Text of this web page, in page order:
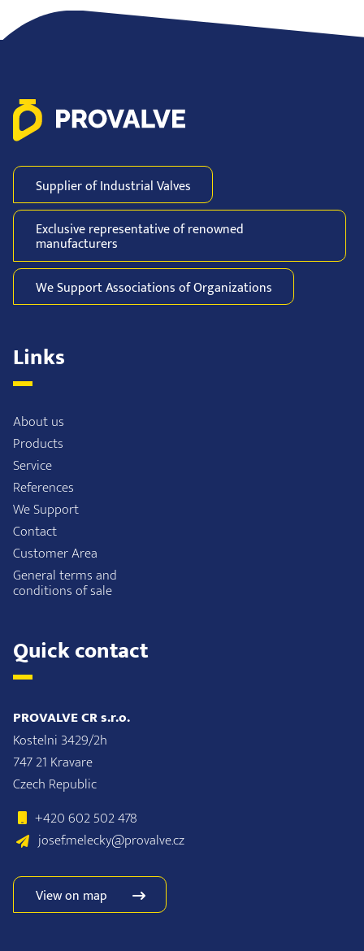
Supplier of IndustrialValves
Exclusive representative ofrenowned
manufacturers
We SupportAssociations ofOrganizations
Links
About us
Products
Service
References
We Support
Contact
Customer Area
General terms and
conditions of sale
Quick contact
PROVALVE CR s.r.o.
Kostelni 3429/2h
747 21 Kravare
Czech Republic
+420 602 502 478
josef.melecky@provalve.cz
View on map